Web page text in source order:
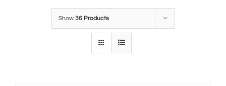
ONLINE CLASSES
IN-PERSON TRAINING
Show 36 Products